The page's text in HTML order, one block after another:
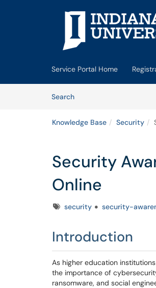
Service Portal Home
SearchArticles
Knowledge Base Security
Security
Online
Tagssecurity security-
Introduction
As higher education
the importance of
ransomware, and social